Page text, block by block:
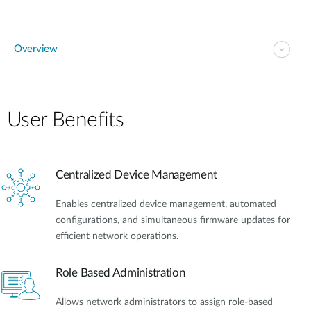
Overview
User Benefits​
Centralized Device Management
Enables centralized device management, automated
configurations, and simultaneous firmware updates for
efficient network operations.
Role Based Administration
Allows network administrators to assign role-based